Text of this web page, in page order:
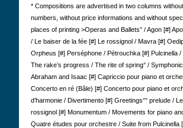
* Compositions are advertised in two columns
numbers, without price informations and without
places of printing >Operas and Ballets° / Agon [#]
/ Le baiser de la fée [#] Le rossignol / Mavra [#]
Orpheus [#] Perséphone / Pétrouchka [#] Pulcinella /
The rake’s progress / The rite of spring° /
Abraham and Isaac [#] Capriccio pour piano et
Concerto en ré (Bâle) [#] Concerto pour piano et
d’harmonie / Divertimento [#] Greetings°° prelude /
rossignol [#] Monumentum / Movements for piano
Quatre études pour orchestre / Suite from Pulcinella